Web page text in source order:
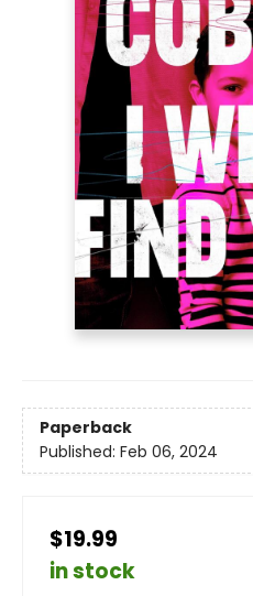
Paperback
Published: Feb 06, 2024
$19.99
in stock